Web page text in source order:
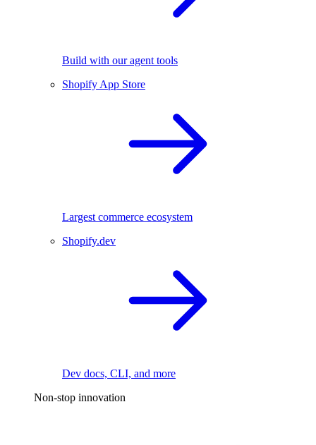
Build with our agent tools
Shopify App Store
Largest commerce ecosystem
Shopify.dev
Dev docs, CLI, and more
Non-stop innovation